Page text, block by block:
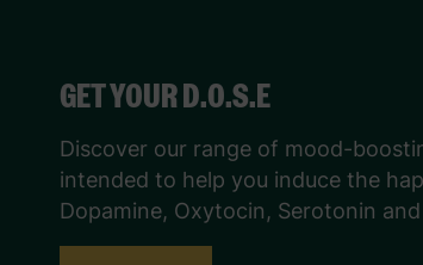
GET YOUR D.O.S.E
Discover our range of mood-
intended to help you induce the
Dopamine, Oxytocin, Serotonin